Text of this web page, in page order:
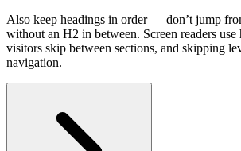
Also keep headings in order — don’t jump
without an H2 in between. Screen readers use
visitors skip between sections, and skipping
navigation.